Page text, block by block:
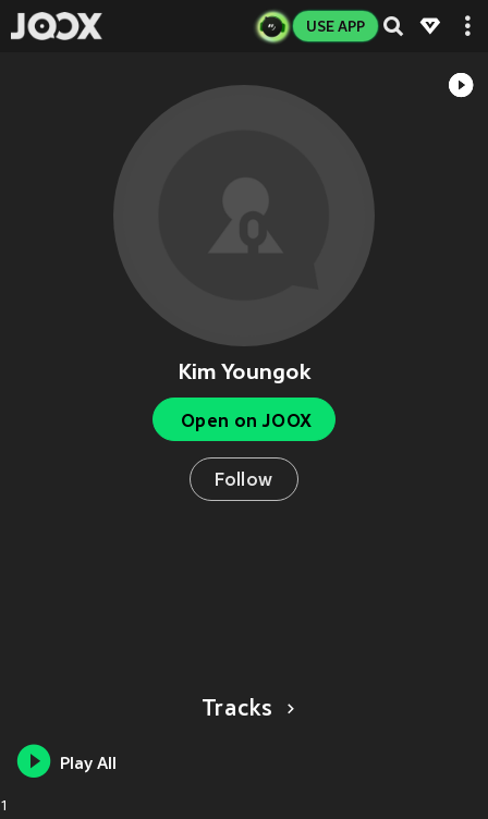
USE APP
Kim Youngok
Open on JOOX
Follow
Tracks
Play All
1